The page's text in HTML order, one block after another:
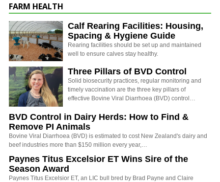
FARM HEALTH
Calf Rearing Facilities: Housing,
Spacing & Hygiene Guide
Rearing facilities should be set up and maintained
well to ensure calves stay healthy.
Three Pillars of BVD Control
Solid biosecurity practices, regular monitoring and
timely vaccination are the three key pillars of
effective Bovine Viral Diarrhoea (BVD) control…
BVD Control in Dairy Herds: How to Find &
Remove PI Animals
Bovine Viral Diarrhoea (BVD) is estimated to cost New Zealand's dairy and
beef industries more than $150 million every year,…
Paynes Titus Excelsior ET Wins Sire of the
Season Award
Paynes Titus Excelsior ET, an LIC bull bred by Brad Payne and Claire